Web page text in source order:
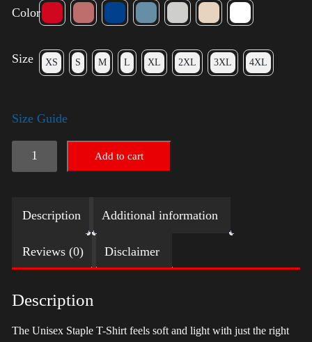
Color
Size XS S M L XL 2XL 3XL 4XL
Size Guide
Election
Shirt
Swoosh
quantity
Add to cart
Description Additional information
Reviews (0) Disclaimer
Description
The Unisex Staple T-Shirt feels soft and light with just the right